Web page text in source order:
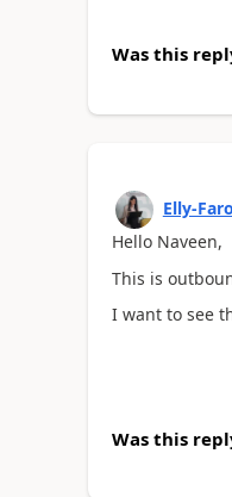
Was this
Elly-
Hello Naveen,
This is
I want to see
Was this